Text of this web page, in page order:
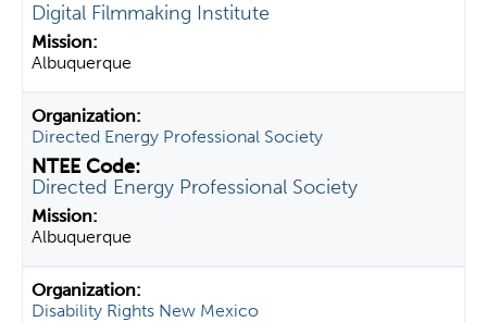
Digital Filmmaking Institute
Albuquerque
Directed Energy Professional Society
Directed Energy Professional Society
Albuquerque
Disability Rights New Mexico